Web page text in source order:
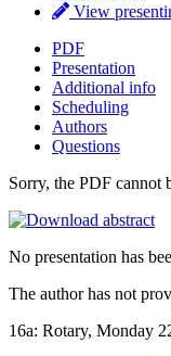
View
PDF
Presentation
Additional info
Scheduling
Authors
Questions
Sorry, the PDF cannot
No presentation has
The author has not
16a: Rotary, Monday